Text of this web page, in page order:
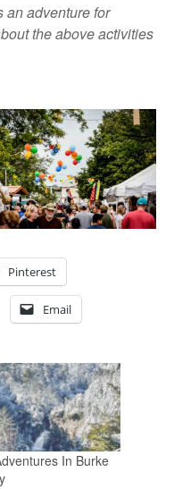
an adventure for
the above activities
Pinterest
Email
In Burke